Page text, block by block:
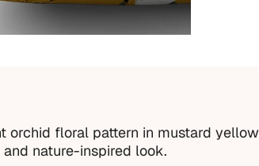
orchid floral pattern in mustard
nature-inspired look.